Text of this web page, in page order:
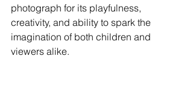
photograph for its playfulness,
creativity, and ability to spark the
imagination of both children and
viewers alike.